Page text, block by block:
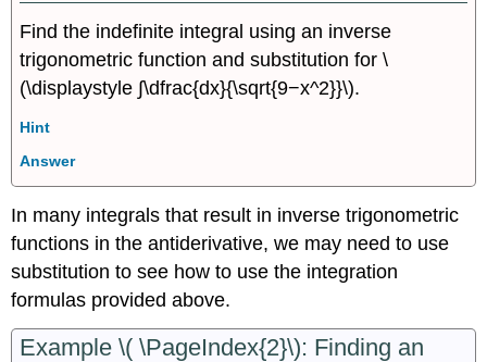
Find the indefinite integral using an inverse
trigonometric function and substitution for \
(\displaystyle ∫\dfrac{dx}{\sqrt{9−x^2}}\).
Hint
Answer
In many integrals that result in inverse trigonometric
functions in the antiderivative, we may need to use
substitution to see how to use the integration
formulas provided above.
Example \( \PageIndex{2}\): Finding an